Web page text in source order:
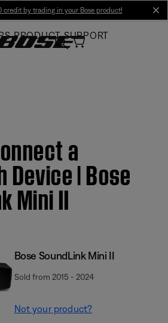
credit by trading in your Bose product!
PRODUCT SUPPORT
a
Device | Bose
Mini II
Bose SoundLink Mini II
Sold from 2015 - 2024
Not your product?